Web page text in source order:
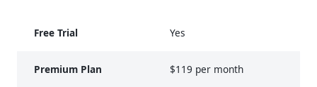
Free Trial Yes
Premium Plan $119 per month